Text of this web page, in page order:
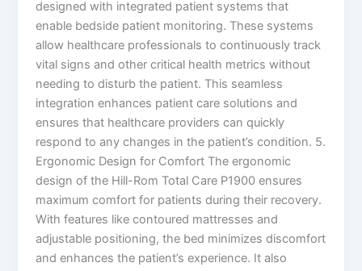
designed with integrated patient systems that
enable bedside patient monitoring. These systems
allow healthcare professionals to continuously track
vital signs and other critical health metrics without
needing to disturb the patient. This seamless
integration enhances patient care solutions and
ensures that healthcare providers can quickly
respond to any changes in the patient’s condition. 5.
Ergonomic Design for Comfort The ergonomic
design of the Hill-Rom Total Care P1900 ensures
maximum comfort for patients during their recovery.
With features like contoured mattresses and
adjustable positioning, the bed minimizes discomfort
and enhances the patient’s experience. It also